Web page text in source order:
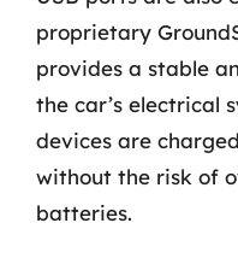
proprietary
provides a stable
the car’s electrical
devices are
without the risk of
batteries.